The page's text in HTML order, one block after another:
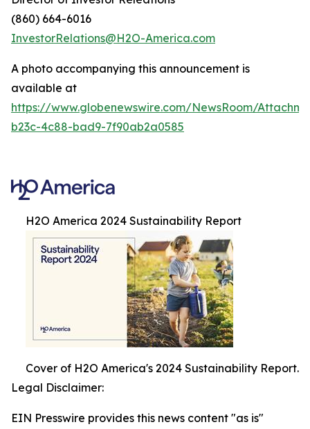
(860) 664-6016
InvestorRelations@H2O-America.com
A photo accompanying this announcement is
available at
https://www.globenewswire.com/NewsRoom/
b23c-4c88-bad9-7f90ab2a0585
H2O America 2024 Sustainability Report
Cover of H2O America's 2024 Sustainability Report.
Legal Disclaimer:
EIN Presswire provides this news content "as is"